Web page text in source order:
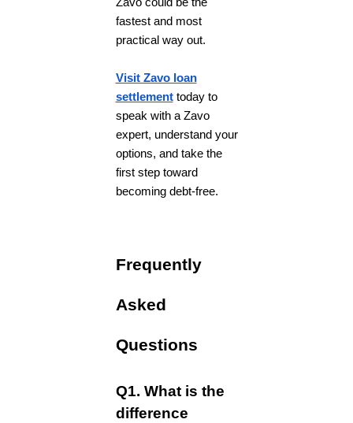
fastest and most
practical way out.
Visit Zavo loan
settlementtoday to
speak with a Zavo
expert, understand your
options, and take the
first step toward
becoming debt-free.
Frequently
Asked
Questions
Q1. What is the
difference